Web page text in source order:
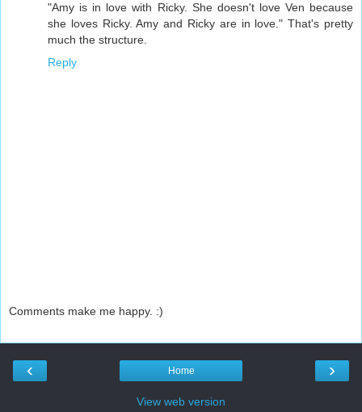
"Amy is in love with Ricky. She doesn't love Ven because
she loves Ricky. Amy and Ricky are in love." That's pretty
much the structure.
Reply
Comments make me happy. :)
‹ ›
Home
View web version